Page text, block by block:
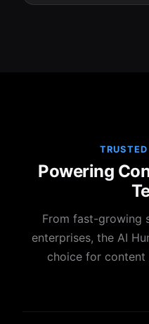
Powering
From fast-growing
enterprises, the AI
choice for content